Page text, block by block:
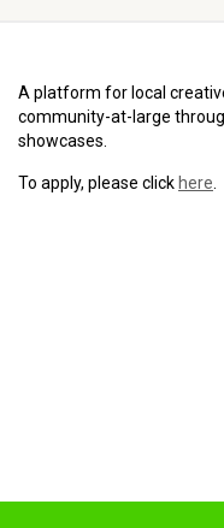
A platform for local
community-at-large
showcases.
To apply, please click here